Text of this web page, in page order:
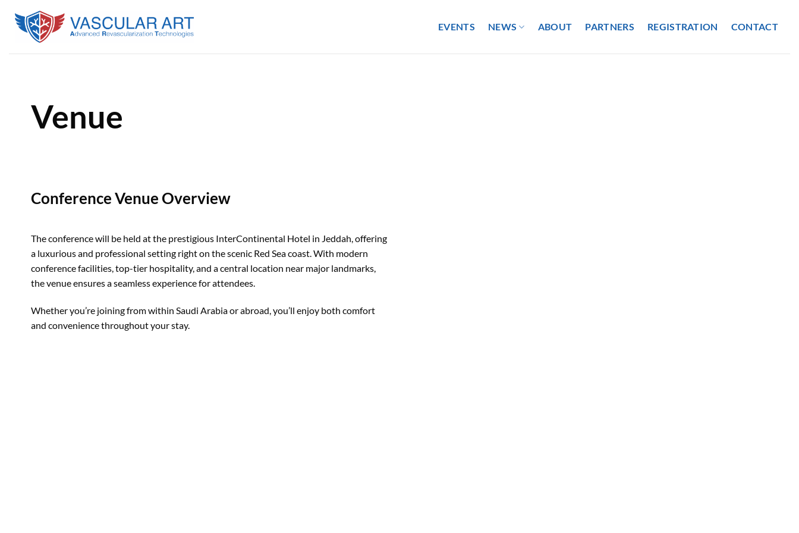
content
EVENTS NEWS ABOUT PARTNERS REGISTRATION CONTACT
Venue
Conference Venue Overview
The conference will be held at the prestigious InterContinental Hotel in Jeddah, offering
a luxurious and professional setting right on the scenic Red Sea coast. With modern
conference facilities, top-tier hospitality, and a central location near major landmarks,
the venue ensures a seamless experience for attendees.
Whether you’re joining from within Saudi Arabia or abroad, you’ll enjoy both comfort
and convenience throughout your stay.